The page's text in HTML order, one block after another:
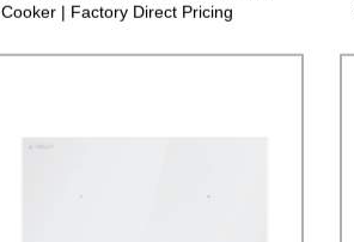
Cooker | Factory Direct Pricing